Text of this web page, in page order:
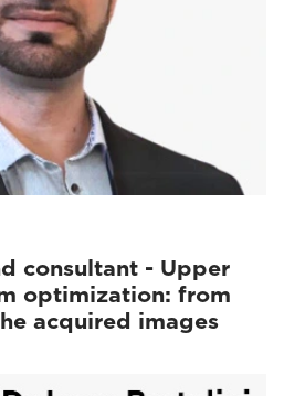
consultant - Upper
optimization: from
acquired images